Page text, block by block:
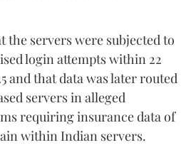
the servers were subjected to
login attempts within 22
and that data was later routed
servers in alleged
requiring insurance data of
within Indian servers.